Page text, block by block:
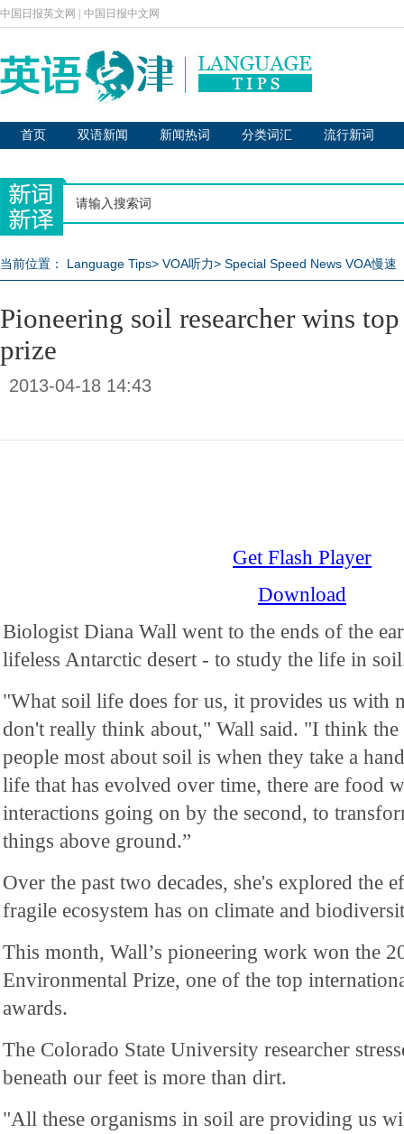
中国日报英文网 中国日报中文网
首页 双语新闻 新闻热词 分类词汇 流行新词
当前位置： Language Tips> VOA听力> Special Speed News VOA慢速
Pioneering soil researcher wins
prize
2013-04-18 14:43
Get Flash Player
Download
Biologist Diana Wall went to the ends of the
lifeless Antarctic desert - to study the life in
"What soil life does for us, it provides us with
don't really think about," Wall said. "I think the
people most about soil is when they take a
life that has evolved over time, there are food
interactions going on by the second, to
things above ground.”
Over the past two decades, she's explored the
fragile ecosystem has on climate and
This month, Wall’s pioneering work won the
Environmental Prize, one of the top
awards.
The Colorado State University researcher
beneath our feet is more than dirt.
"All these organisms in soil are providing us